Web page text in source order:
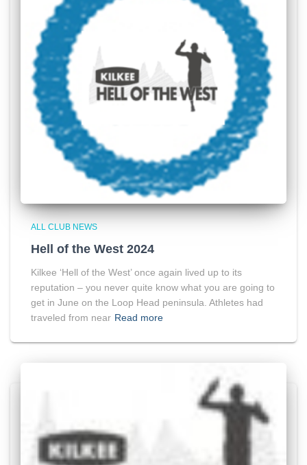
ALL CLUB NEWS
Hell of the West 2024
Kilkee ‘Hell of the West’ once again lived up to its
reputation – you never quite know what you are going to
get in June on the Loop Head peninsula. Athletes had
traveled from near Read more